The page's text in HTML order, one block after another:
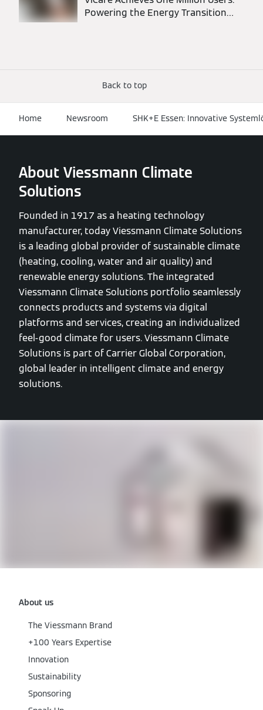
Powering the Energy Transition
Back to top
Home Newsroom SHK+E Essen: Innovative
About Viessmann Climate
Solutions
Founded in 1917 as a heating technology
manufacturer, today Viessmann Climate Solutions
is a leading global provider of sustainable climate
(heating, cooling, water and air quality) and
renewable energy solutions. The integrated
Viessmann Climate Solutions portfolio seamlessly
connects products and systems via digital
platforms and services, creating an individualized
feel-good climate for users. Viessmann Climate
Solutions is part of Carrier Global Corporation,
global leader in intelligent climate and energy
solutions.
About us
The Viessmann Brand
+100 Years Expertise
Innovation
Sustainability
Sponsoring